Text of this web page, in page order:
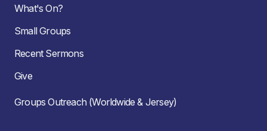
What's On?
Small Groups
Recent Sermons
Give
Groups Outreach (Worldwide & Jersey)